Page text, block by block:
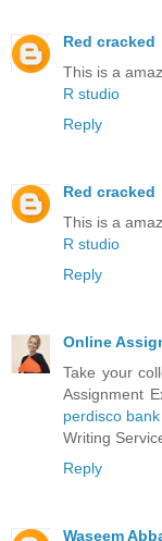
Red cracked
This is a
R studio
Reply
Red cracked
This is a
R studio
Reply
Online
Take your
Assignment
perdisco
Writing
Reply
Waseem